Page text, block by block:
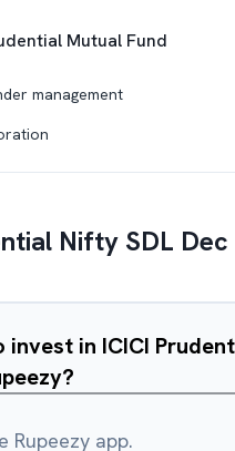
Mutual Fund
management
Nifty SDL
invest in ICICI
Rupeezy app.